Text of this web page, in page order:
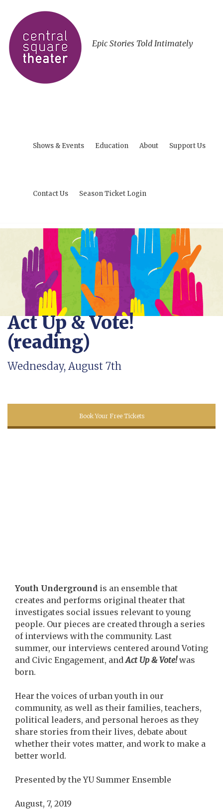
Epic Stories Told Intimately
Shows & Events Education About Support Us
Contact Us Season Ticket Login
Act Up & Vote!
(reading)
Wednesday, August 7th
Book Your Free Tickets
Youth Underground is an ensemble that
creates and performs original theater that
investigates social issues relevant to young
people. Our pieces are created through a series
of interviews with the community. Last
summer, our interviews centered around Voting
and Civic Engagement, andAct Up & Vote! was
born.
Hear the voices of urban youth in our
community, as well as their families, teachers,
political leaders, and personal heroes as they
share stories from their lives, debate about
whether their votes matter, and work to make a
better world.
Presented by the YU Summer Ensemble
August, 7, 2019